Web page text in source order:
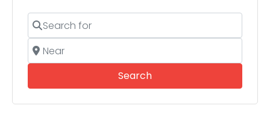
Search for
Near
SearchSearch